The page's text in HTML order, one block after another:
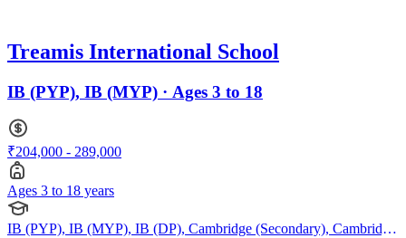
Treamis International School
IB (PYP), IB (MYP) · Ages 3 to 18
₹204,000 - 289,000
Ages 3 to 18 years
IB (PYP), IB (MYP), IB (DP), Cambridge (Secondary), Cambridge